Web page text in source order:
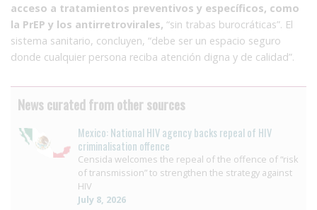
acceso a tratamientos preventivos y específicos, como
la PrEP y los antirretrovirales, “sin trabas burocráticas”. El
sistema sanitario, concluyen, “debe ser un espacio seguro
donde cualquier persona reciba atención digna y de calidad”.
News curated from other sources
Mexico: National HIV agency backs repeal of HIV
criminalisation offence
Censida welcomes the repeal of the offence of “risk
of transmission” to strengthen the strategy against
HIV
July 8, 2026